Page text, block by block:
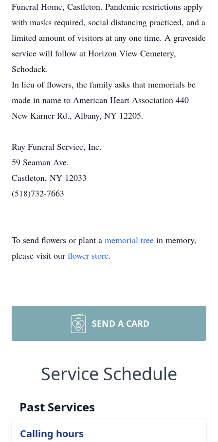
Funeral Home, Castleton. Pandemic restrictions apply
with masks required, social distancing practiced, and a
limited amount of visitors at any one time. A graveside
service will follow at Horizon View Cemetery,
Schodack.
In lieu of flowers, the family asks that memorials be
made in name to American Heart Association 440
New Karner Rd., Albany, NY 12205.
Ray Funeral Service, Inc.
59 Seaman Ave.
Castleton, NY 12033
(518)732-7663
To send flowers or plant a memorial tree in memory,
please visit our flower store.
SEND A CARD
Service Schedule
Past Services
Calling hours